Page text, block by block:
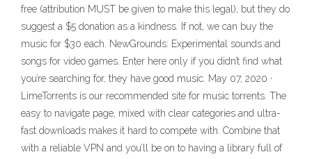
free (attribution MUST be given to make this legal), but they do
suggest a $5 donation as a kindness. If not, we can buy the
music for $30 each. NewGrounds: Experimental sounds and
songs for video games. Enter here only if you didn’t find what
you’re searching for, they have good music. May 07, 2020 ·
LimeTorrents is our recommended site for music torrents. The
easy to navigate page, mixed with clear categories and ultra-
fast downloads makes it hard to compete with. Combine that
with a reliable VPN and you’ll be on to having a library full of